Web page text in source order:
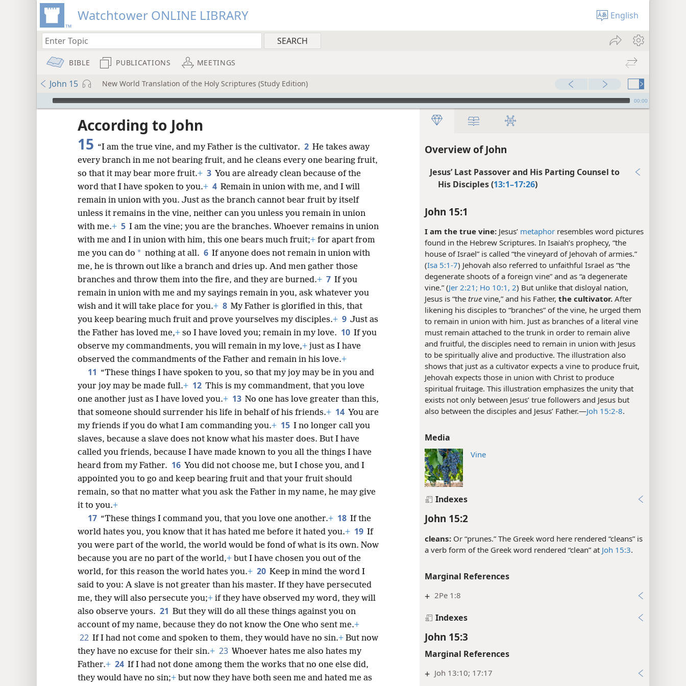
Watchtower ONLINE LIBRARY English
BIBLE PUBLICATIONS MEETINGS
John 15 New World Translation of the Holy Scriptures (Study Edition)
mejs.audio-player 00:00
Overview of John
Jesus’ Last Passover and His Parting Counsel to
His Disciples (13:1–17:26)
John 15:1
I am the true vine: Jesus’ metaphor resembles word pictures
found in the Hebrew Scriptures. In Isaiah’s prophecy, “the
house of Israel” is called “the vineyard of Jehovah of armies.”
(Isa 5:1-7) Jehovah also referred to unfaithful Israel as “the
degenerate shoots of a foreign vine” and as “a degenerate
vine.” (Jer 2:21; Ho 10:1, 2) But unlike that disloyal nation,
Jesus is “the true vine,” and his Father, the cultivator. After
likening his disciples to “branches” of the vine, he urged them
to remain in union with him. Just as branches of a literal vine
must remain attached to the trunk in order to remain alive
and fruitful, the disciples need to remain in union with Jesus
to be spiritually alive and productive. The illustration also
shows that just as a cultivator expects a vine to produce fruit,
Jehovah expects those in union with Christ to produce
spiritual fruitage. This illustration emphasizes the unity that
exists not only between Jesus’ true followers and Jesus but
also between the disciples and Jesus’ Father.​—Joh 15:2-8.
Media
Vine
Indexes
John 15:2
cleans: Or “prunes.” The Greek word here rendered “cleans” is
a verb form of the Greek word rendered “clean” at Joh 15:3.
Marginal References
+ 2Pe 1:8
Indexes
John 15:3
Marginal References
+ Joh 13:10; 17:17
According to John
15 “I am the true vine, and my Father is the cultivator. 2 He takes away
every branch in me not bearing fruit, and he cleans every one bearing fruit,
so that it may bear more fruit.+ 3 You are already clean because of the
word that I have spoken to you.+ 4 Remain in union with me, and I will
remain in union with you. Just as the branch cannot bear fruit by itself
unless it remains in the vine, neither can you unless you remain in union
with me.+ 5 I am the vine; you are the branches. Whoever remains in union
with me and I in union with him, this one bears much fruit;+ for apart from
me you can do * nothing at all. 6 If anyone does not remain in union with
me, he is thrown out like a branch and dries up. And men gather those
branches and throw them into the fire, and they are burned.+ 7 If you
remain in union with me and my sayings remain in you, ask whatever you
wish and it will take place for you.+ 8 My Father is glorified in this, that
you keep bearing much fruit and prove yourselves my disciples.+ 9 Just as
the Father has loved me,+ so I have loved you; remain in my love. 10 If you
observe my commandments, you will remain in my love,+ just as I have
observed the commandments of the Father and remain in his love.+
11 “These things I have spoken to you, so that my joy may be in you and
your joy may be made full.+ 12 This is my commandment, that you love
one another just as I have loved you.+ 13 No one has love greater than this,
that someone should surrender his life in behalf of his friends.+ 14 You are
my friends if you do what I am commanding you.+ 15 I no longer call you
slaves, because a slave does not know what his master does. But I have
called you friends, because I have made known to you all the things I have
heard from my Father. 16 You did not choose me, but I chose you, and I
appointed you to go and keep bearing fruit and that your fruit should
remain, so that no matter what you ask the Father in my name, he may give
it to you.+
17 “These things I command you, that you love one another.+ 18 If the
world hates you, you know that it has hated me before it hated you.+ 19 If
you were part of the world, the world would be fond of what is its own. Now
because you are no part of the world,+ but I have chosen you out of the
world, for this reason the world hates you.+ 20 Keep in mind the word I
said to you: A slave is not greater than his master. If they have persecuted
me, they will also persecute you;+ if they have observed my word, they will
also observe yours. 21 But they will do all these things against you on
account of my name, because they do not know the One who sent me.+
22 If I had not come and spoken to them, they would have no sin.+ But now
they have no excuse for their sin.+ 23 Whoever hates me also hates my
Father.+ 24 If I had not done among them the works that no one else did,
they would have no sin;+ but now they have both seen me and hated me as